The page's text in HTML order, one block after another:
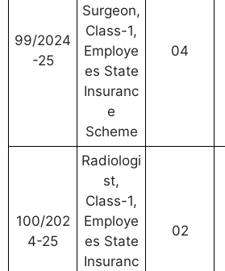
99/2024
-25
Surgeon,
Class-1,
Employe
es State
Insuranc
e
Scheme
04
100/202
4-25
Radiologi
st,
Class-1,
Employe
es State
Insuranc
02